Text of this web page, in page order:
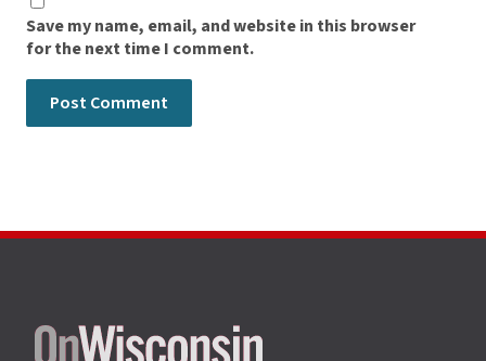
Save my name, email, and website in this browser
for the next time I comment.
Site